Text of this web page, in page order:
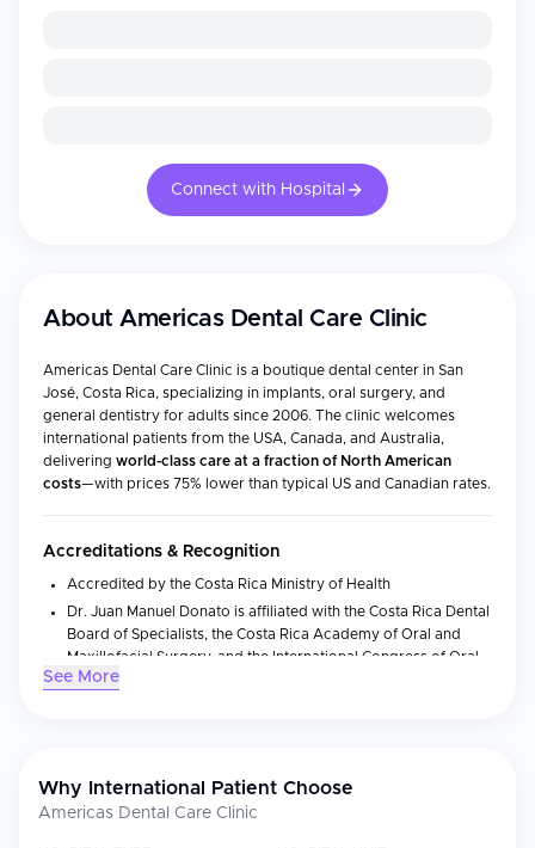
Connect with Hospital
About Americas Dental Care Clinic
Americas Dental Care Clinic is a boutique dental center in San
José, Costa Rica, specializing in implants, oral surgery, and
general dentistry for adults since 2006. The clinic welcomes
international patients from the USA, Canada, and Australia,
delivering world-class care at a fraction of North American
costs—with prices 75% lower than typical US and Canadian rates.
Accreditations & Recognition
Accredited by the Costa Rica Ministry of Health
Dr. Juan Manuel Donato is affiliated with the Costa Rica Dental
Board of Specialists, the Costa Rica Academy of Oral and
Maxillofacial Surgery, and the International Congress of Oral
Implantologist (ICOI)
Medical Specialties
See More
Why International Patient Choose
Americas Dental Care Clinic